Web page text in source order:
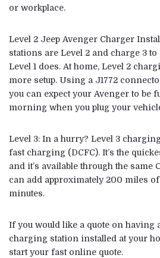
or workplace.
Level 2 Jeep Avenger Charger
stations are Level 2 and charge 3
Level 1 does. At home, Level 2
more setup. Using a J1772
you can expect your Avenger to be
morning when you plug your
Level 3: In a hurry? Level 3
fast charging (DCFC). It’s the
and it’s available through the same
can add approximately 200 miles
minutes.
If you would like a quote on having
charging station installed at your
start your fast online quote.